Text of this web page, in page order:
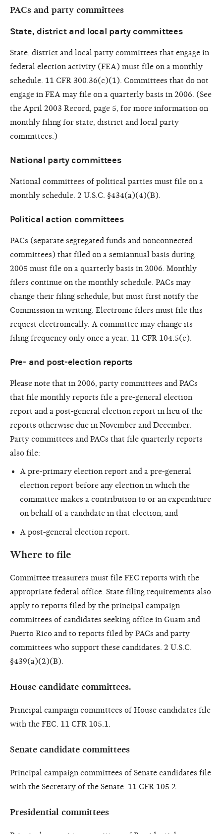
PACs and party committees
State, district and local party committees
State, district and local party committees that engage in
federal election activity (FEA) must file on a monthly
schedule. 11 CFR 300.36(c)(1). Committees that do not
engage in FEA may file on a quarterly basis in 2006. (See
the April 2003 Record, page 5, for more information on
monthly filing for state, district and local party
committees.)
National party committees
National committees of political parties must file on a
monthly schedule. 2 U.S.C. §434(a)(4)(B).
Political action committees
PACs (separate segregated funds and nonconnected
committees) that filed on a semiannual basis during
2005 must file on a quarterly basis in 2006. Monthly
filers continue on the monthly schedule. PACs may
change their filing schedule, but must first notify the
Commission in writing. Electronic filers must file this
request electronically. A committee may change its
filing frequency only once a year. 11 CFR 104.5(c).
Pre- and post-election reports
Please note that in 2006, party committees and PACs
that file monthly reports file a pre-general election
report and a post-general election report in lieu of the
reports otherwise due in November and December.
Party committees and PACs that file quarterly reports
also file:
A pre-primary election report and a pre-general
election report before any election in which the
committee makes a contribution to or an expenditure
on behalf of a candidate in that election; and
A post-general election report.
Where to file
Committee treasurers must file FEC reports with the
appropriate federal office. State filing requirements also
apply to reports filed by the principal campaign
committees of candidates seeking office in Guam and
Puerto Rico and to reports filed by PACs and party
committees who support these candidates. 2 U.S.C.
§439(a)(2)(B).
House candidate committees.
Principal campaign committees of House candidates file
with the FEC. 11 CFR 105.1.
Senate candidate committees
Principal campaign committees of Senate candidates file
with the Secretary of the Senate. 11 CFR 105.2.
Presidential committees